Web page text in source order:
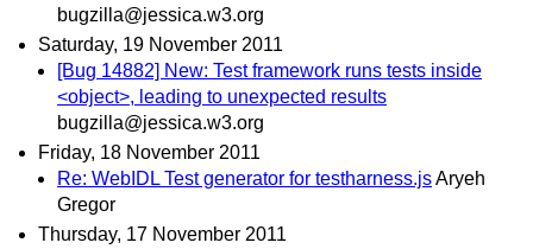
bugzilla@jessica.w3.org
Saturday, 19 November 2011
[Bug 14882] New: Test framework runs tests inside
<object>, leading to unexpected results
bugzilla@jessica.w3.org
Friday, 18 November 2011
Re: WebIDL Test generator for testharness.jsAryeh
Gregor
Thursday, 17 November 2011